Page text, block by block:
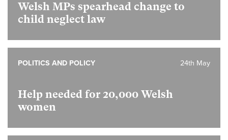
Welsh MPs spearhead change to
child neglect law
Help needed for 20,000 Welsh
women
24th May
POLITICS AND POLICY